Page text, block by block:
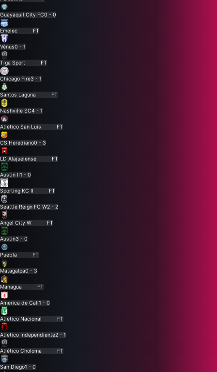
Guayaquil City FC0 - 0
Emelec FT
Vénus0 - 1
Tiga Sport FT
Chicago Fire3 - 1
Santos Laguna FT
Nashville SC4 - 1
Atletico San Luis FT
CS Herediano0 - 3
LD Alajuelense FT
Austin II1 - 0
Sporting KC II FT
Seattle Reign FC W2 - 2
Angel City W FT
Austin3 - 0
Puebla FT
Matagalpa0 - 3
Managua FT
America de Cali1 - 0
Atletico Nacional FT
Atletico Independiente2 - 1
Atlético Choloma FT
San Diego1 - 0